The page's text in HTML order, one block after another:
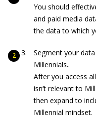
You should
and paid media
the data to which
Segment your
Millennials.
After you access
isn’t relevant to
then expand to
Millennial mindset.